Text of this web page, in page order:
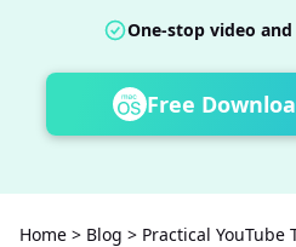
One-stop video
Free
Home > Blog > Practical YouTube